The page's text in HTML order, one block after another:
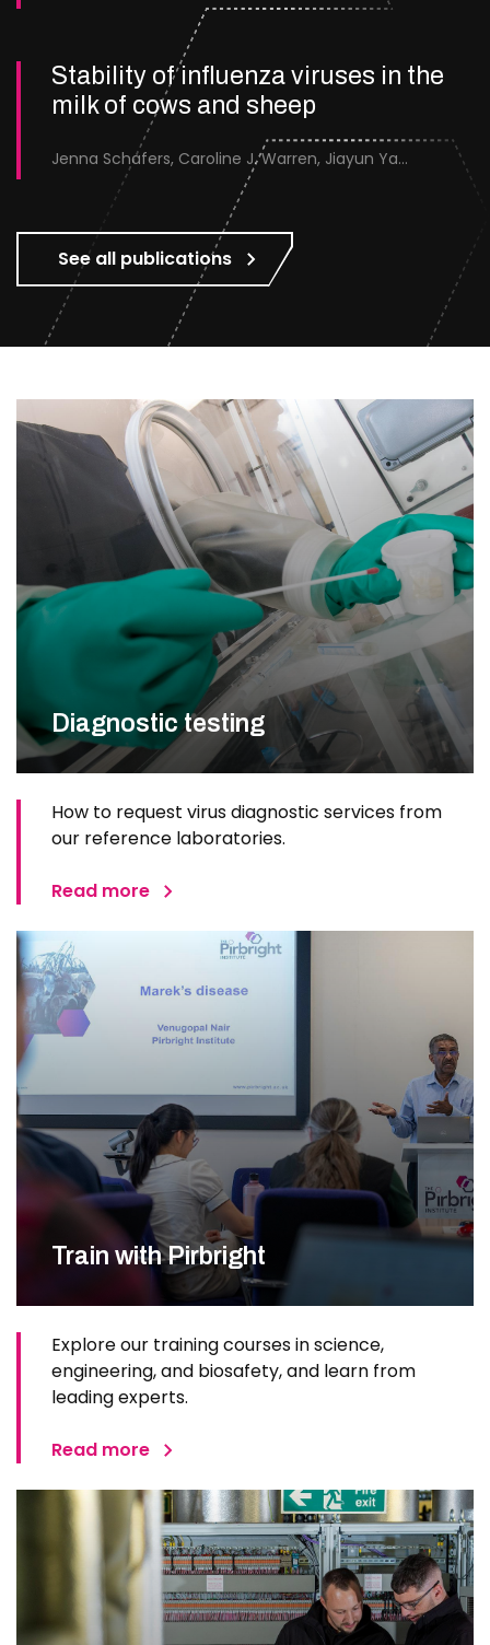
Stability of influenza viruses in the
milk of cows and sheep
Jenna Schafers, Caroline J. Warren, Jiayun Yang, Junsen Zhang, Sarah J. Cole, Jayne Cooper, Karolina Drewek, Natalie McGinn, Mehnaz Qureshi, Scott M. Reid, Nunticha Pankaew, Wenfang Spring Tan, Sarah K. Walsh, Ashley C. Banyard, Ian Brown, Paul Digard, Munir Iqbal, Joe James, Thomas P. Peacock, Edward Hutchinson
See all publications
Diagnostic testing
How to request virus diagnostic services from
our reference laboratories.
Read more
Train with Pirbright
Explore our training courses in science,
engineering, and biosafety, and learn from
leading experts.
Read more